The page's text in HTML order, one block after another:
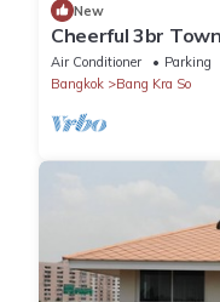
New
Cheerful 3br
in Nonthaburi City
Air Conditioner Parking
Bangkok
Bang Kra So